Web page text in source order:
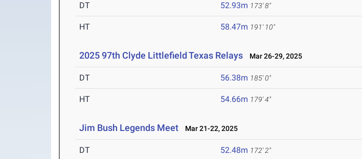
DT 52.93m 173' 8"
HT 58.47m 191' 10"
2025 97th Clyde Littlefield Texas Relays Mar 26-29, 2025
DT 56.38m 185' 0"
HT 54.66m 179' 4"
Jim Bush Legends Meet Mar 21-22, 2025
DT 52.48m 172' 2"